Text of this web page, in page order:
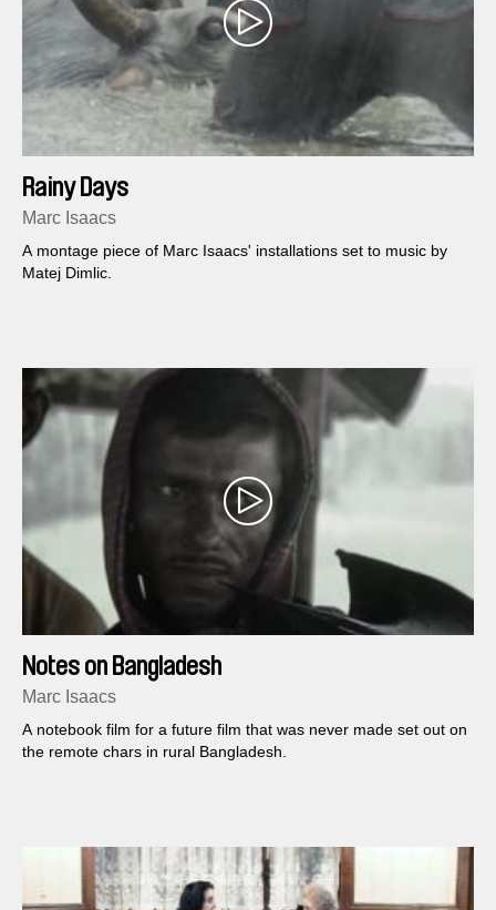
Rainy Days
Marc Isaacs
A montage piece of Marc Isaacs' installations set to music by
Matej Dimlic.
Notes on Bangladesh
Marc Isaacs
A notebook film for a future film that was never made set out on
the remote chars in rural Bangladesh.